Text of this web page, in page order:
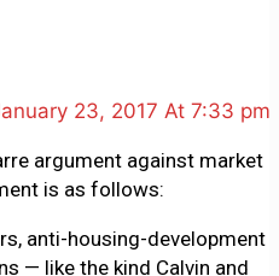
23, 2017 At 7:33 pm
argument against market
is as follows:
anti-housing-development
— like the kind Calvin and